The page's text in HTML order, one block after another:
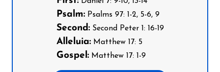
Psalm:Psalms 97: 1-2, 5-6, 9
Second:Second Peter 1: 16-19
Alleluia:Matthew 17: 5
Gospel:Matthew 17: 1-9